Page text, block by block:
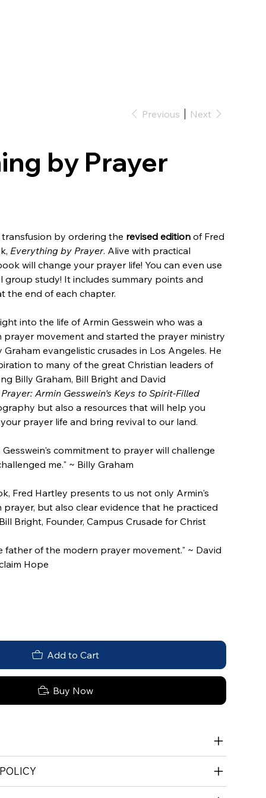
Previous Next
by Prayer
by ordering the revised edition of Fred
Everything by Prayer. Alive with practical
will change your prayer life! You can even use
group study! It includes summary points and
the end of each chapter.
into the life of Armin Gesswein who was a
prayer movement and started the prayer ministry
evangelistic crusades in Los Angeles. He
to many of the great Christian leaders of
Billy Graham, Bill Bright and David
Armin Gesswein's Keys to Spirit-Filled
but also a resources that will help you
prayer life and bring revival to our land.
commitment to prayer will challenge
me." ~ Billy Graham
Fred Hartley presents to us not only Armin's
but also clear evidence that he practiced
Bright, Founder, Campus Crusade for Christ
father of the modern prayer movement." ~ David
Hope
Add to Cart
Buy Now